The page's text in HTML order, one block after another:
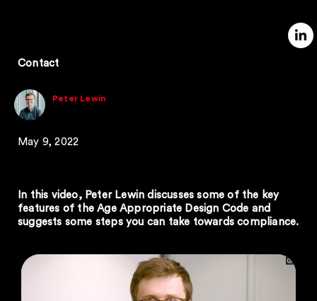
Contact
Peter Lewin
May 9, 2022
In this video, Peter Lewin discusses some of the key
features of the Age Appropriate Design Code and
suggests some steps you can take towards compliance.